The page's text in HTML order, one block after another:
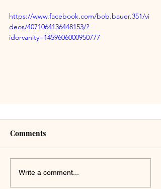
https://www.facebook.com/bob.bauer.351/vi
deos/4071064136448153/?
idorvanity=1459606000950777
Comments
Write a comment...